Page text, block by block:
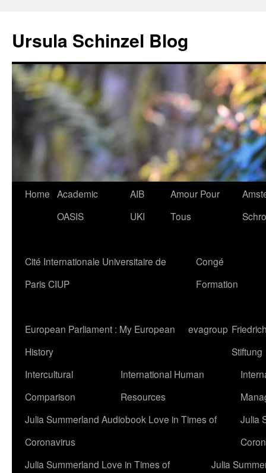
content
Ursula Schinzel Blog
Home Academic
OASIS
AIB
UKI
Amour Pour
Tous
Cité Internationale Universitaire de
Paris CIUP
Congé
Formation
European Parliament : My European
History
evagroup
Stiftung
Intercultural
Comparison
International Human
Resources
Julia Summerland Audiobook Love in Times of
Coronavirus
Julia
Julia Summerland Love in Times of
Julia